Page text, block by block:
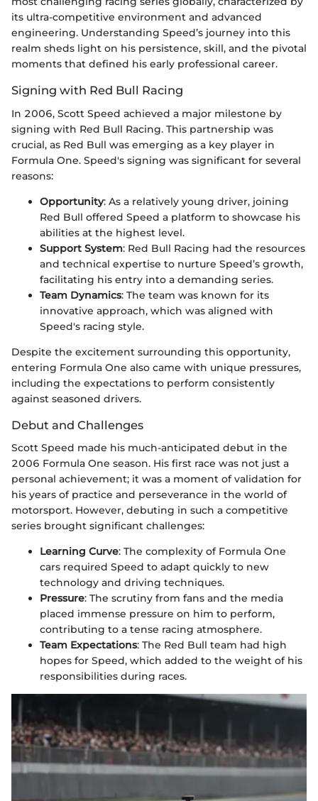
its ultra-competitive environment and advanced
engineering. Understanding Speed’s journey into this
realm sheds light on his persistence, skill, and the pivotal
moments that defined his early professional career.
Signing with Red Bull Racing
In 2006, Scott Speed achieved a major milestone by
signing with Red Bull Racing. This partnership was
crucial, as Red Bull was emerging as a key player in
Formula One. Speed's signing was significant for several
reasons:
Opportunity: As a relatively young driver, joining
Red Bull offered Speed a platform to showcase his
abilities at the highest level.
Support System: Red Bull Racing had the resources
and technical expertise to nurture Speed’s growth,
facilitating his entry into a demanding series.
Team Dynamics: The team was known for its
innovative approach, which was aligned with
Speed's racing style.
Despite the excitement surrounding this opportunity,
entering Formula One also came with unique pressures,
including the expectations to perform consistently
against seasoned drivers.
Debut and Challenges
Scott Speed made his much-anticipated debut in the
2006 Formula One season. His first race was not just a
personal achievement; it was a moment of validation for
his years of practice and perseverance in the world of
motorsport. However, debuting in such a competitive
series brought significant challenges:
Learning Curve: The complexity of Formula One
cars required Speed to adapt quickly to new
technology and driving techniques.
Pressure: The scrutiny from fans and the media
placed immense pressure on him to perform,
contributing to a tense racing atmosphere.
Team Expectations: The Red Bull team had high
hopes for Speed, which added to the weight of his
responsibilities during races.